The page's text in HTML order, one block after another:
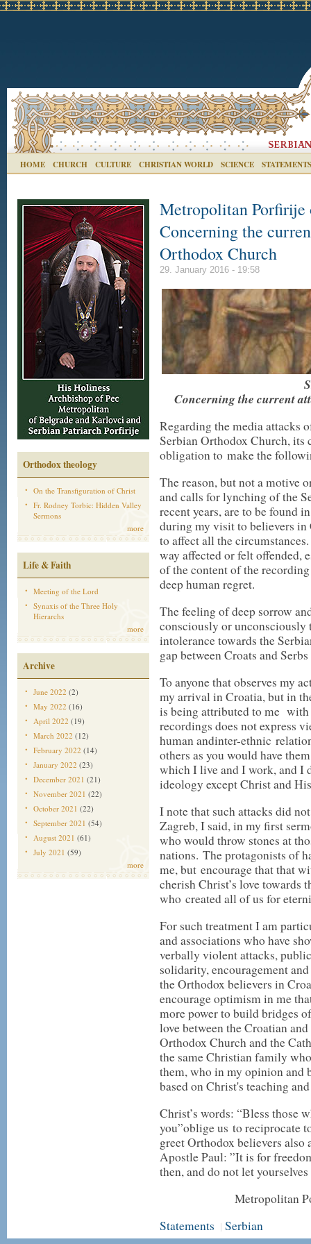
HOME CHURCH CULTURE CHRISTIAN WORLD SCIENCE STATEMENTS
Orthodox theology
On the Transfiguration of Christ
Fr. Rodney Torbic: Hidden Valley
Sermons
more
Life & Faith
Meeting of the Lord
Synaxis of the Three Holy
Hierarchs
more
Archive
June 2022 (2)
May 2022 (16)
April 2022 (19)
March 2022 (12)
February 2022 (14)
January 2022 (23)
December 2021 (21)
November 2021 (22)
October 2021 (22)
September 2021 (54)
August 2021 (61)
July 2021 (59)
more
Metropolitan
Concerning the
Orthodox Church
29. January 2016 - 19:58
Concerning the current
Regarding the media attacks
Serbian Orthodox Church,
obligation to make the
The reason, but not a motive
and calls for lynching of the
recent years, are to be found
during my visit to believers in
to affect all the
way affected or felt offended,
of the content of the
deep human regret.
The feeling of deep sorrow
consciously or unconsciously
intolerance towards the
gap between Croats and
To anyone that observes my
my arrival in Croatia, but in
is being attributed to me
recordings does not express
human andinter-ethnic
others as you would have
which I live and I work, and I
ideology except Christ and
I note that such attacks did
Zagreb, I said, in my first
who would throw stones at
nations. The protagonists of
me, but encourage that that
cherish Christ’s love towards
who created all of us for
For such treatment I am
and associations who have
verbally violent attacks,
solidarity, encouragement
the Orthodox believers in
encourage optimism in me
more power to build bridges
love between the Croatian
Orthodox Church and the
the same Christian family
them, who in my opinion and
based on Christ's teaching
Christ’s words: “Bless those
you”oblige us to reciprocate
greet Orthodox believers
Apostle Paul: ”It is for
then, and do not let
Metropolitan
Statements | Serbian